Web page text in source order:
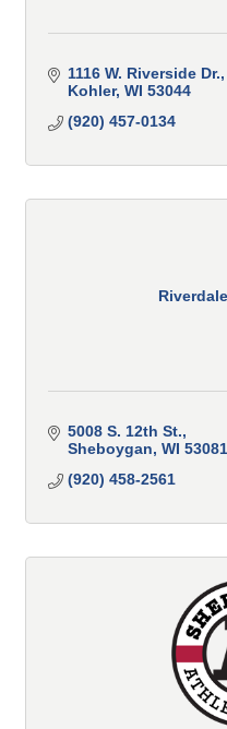
1116 W. Riverside Dr.
Kohler WI 53044
(920) 457-0134
5008 S. 12th St.
Sheboygan WI 53081
(920) 458-2561